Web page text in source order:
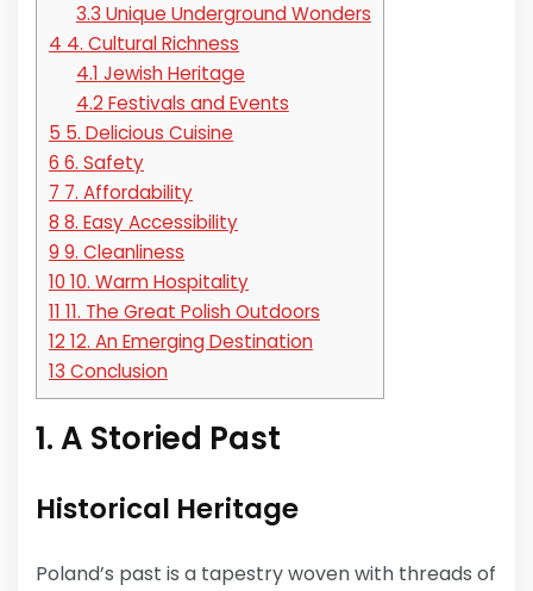
3.3 Unique Underground Wonders
4 4. Cultural Richness
4.1 Jewish Heritage
4.2Festivals and Events
5 5. Delicious Cuisine
6 6. Safety
7 7. Affordability
8 8. Easy Accessibility
9 9. Cleanliness
10 10. Warm Hospitality
11 11. The Great Polish Outdoors
1212. An Emerging Destination
13 Conclusion
1. A Storied Past
Historical Heritage
Poland’s past is a tapestry woven with threads of